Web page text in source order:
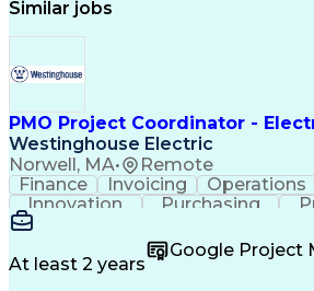
Similar jobs
PMO Project Coordinator -
Westinghouse Electric
Norwell, MA• Remote
Finance Invoicing Operations
Innovation
Purchasing
Coordinating
Customer Service
SAP Applications
At least 2 years
Google Project